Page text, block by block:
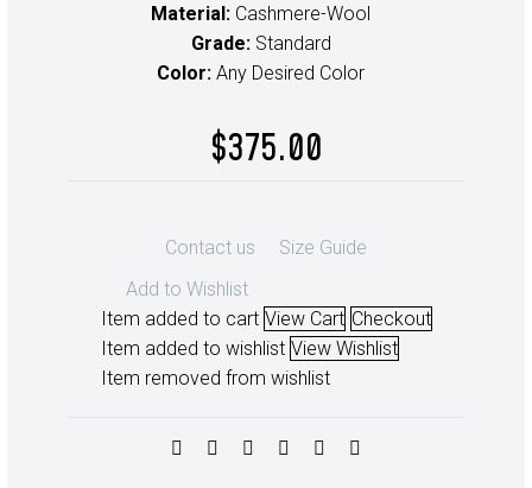
Material: Cashmere-Wool
Grade:Standard
Color: Any Desired Color
$375.00
Contact us
Size Guide
Add to Wishlist
Item added to cart View Cart Checkout
Item added to wishlist View Wishlist
Item removed from wishlist